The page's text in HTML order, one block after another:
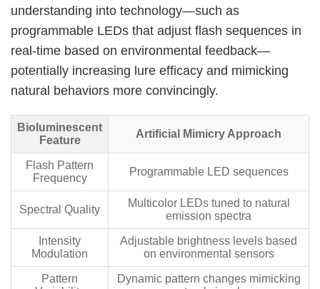
understanding into technology—such as
programmable LEDs that adjust flash sequences in
real-time based on environmental feedback—
potentially increasing lure efficacy and mimicking
natural behaviors more convincingly.
Bioluminescent
Feature
Artificial Mimicry Approach
Flash Pattern
Frequency
Programmable LED sequences
Spectral Quality
Multicolor LEDs tuned to natural
emission spectra
Intensity
Modulation
Adjustable brightness levels based
on environmental sensors
Pattern
Dynamic pattern changes mimicking